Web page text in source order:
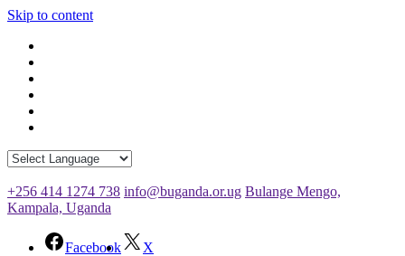
Skip to content
+256 414 1274 738 info@buganda.or.ug Bulange Mengo,
Kampala, Uganda
Facebook
X